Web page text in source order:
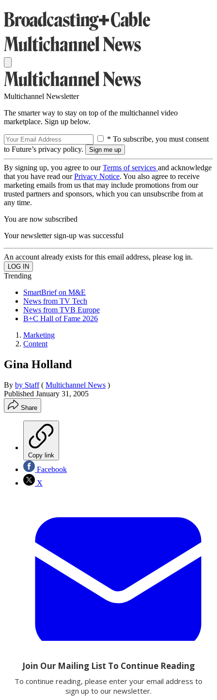
Multichannel Newsletter
The smarter way to stay on top of the multichannel video
marketplace. Sign up below.
* To subscribe, you must consent
to Future’s privacy policy.
By signing up, you agree to ourTerms of services and acknowledge
that you have read ourPrivacy Notice. You also agree to receive
marketing emails from us that may include promotions from our
trusted partners and sponsors, which you can unsubscribe from at
any time.
You are now subscribed
Your newsletter sign-up was successful
An account already exists for this email address, please log in.
Trending
SmartBrief on M&E
News from TV Tech
News from TVB Europe
B+C Hall of Fame 2026
Marketing
Content
Gina Holland
By by Staff ( Multichannel News )
Published January 31, 2005
Share
Copy link
Facebook
X
Email